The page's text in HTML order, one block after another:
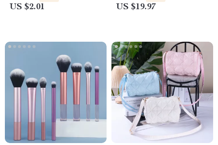
US $2.01 US $19.97